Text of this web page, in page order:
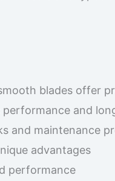
blades offer
and
and maintenance
advantages
performance